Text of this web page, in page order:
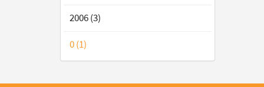
2006 (3)
0 (1)